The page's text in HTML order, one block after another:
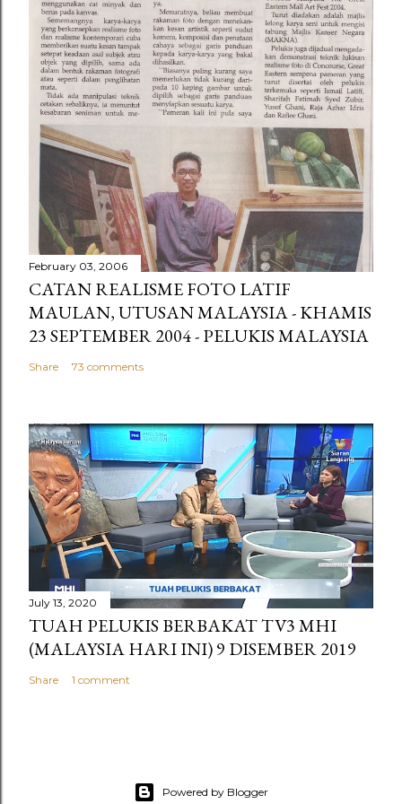
February 03, 2006
CATAN REALISME FOTO LATIF
MAULAN, UTUSAN MALAYSIA - KHAMIS
23 SEPTEMBER 2004 - PELUKIS MALAYSIA
Share 73 comments
July 13, 2020
TUAH PELUKIS BERBAKAT TV3 MHI
(MALAYSIA HARI INI) 9 DISEMBER 2019
Share 1 comment
Powered by Blogger